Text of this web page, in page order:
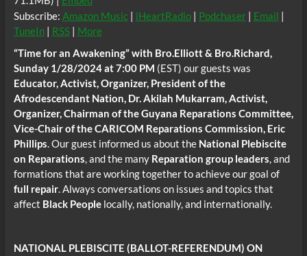
Subscribe: Amazon Music| iHeartRadio| Podchaser| Email
TuneIn| RSS| More
“Time for an Awakening” with Bro.Elliott & Bro.Richard,
Sunday 1/28/2024 at 7:00 PM (EST) our guests was
Educator, Activist, Organizer, President of the
Afrodescendant Nation, Dr. Akilah Mukarram, Activist,
Organizer, Chairman of the Guyana Reparations Committee,
Vice-Chair of the CARICOM Reparations Commission, Eric
Phillips. Our guest informed us about the National Plebiscite
on Reparations, and the many Reparation group leaders, and
formations that are working together to achieve our goal of
full repair. Always conversations on issues and topics that
affect Black Peoplelocally, nationally, and internationally.
NATIONAL PLEBISCITE (BALLOT-REFERENDUM) ON